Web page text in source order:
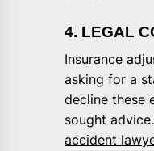
4. LEGAL
Insurance
asking for a
decline these
sought
accident